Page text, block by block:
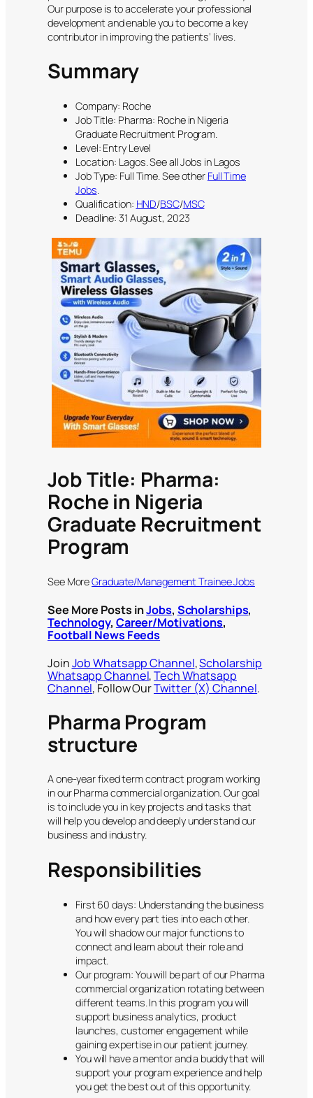
Our purpose is to accelerate your professional
development and enable you to become a key
contributor in improving the patients’ lives.
Summary
Company: Roche
Job Title: Pharma: Roche in Nigeria
Graduate Recruitment Program.
Level: Entry Level
Location: Lagos. See all Jobs in Lagos
Job Type: Full Time. See other Full Time
Jobs.
Qualification: HND/BSC/MSC
Deadline: 31 August, 2023
Job Title: Pharma:
Roche in Nigeria
Graduate Recruitment
Program
See MoreGraduate/Management Trainee Jobs
See More Posts inJobs, Scholarships,
Technology, Career/Motivations,
Football News Feeds
JoinJob Whatsapp Channel,Scholarship
Whatsapp Channel,Tech Whatsapp
Channel, Follow OurTwitter (X) Channel.
Pharma Program
structure
A one-year fixed term contract program working
in our Pharma commercial organization. Our goal
is to include you in key projects and tasks that
will help you develop and deeply understand our
business and industry.
Responsibilities
First 60 days: Understanding the business
and how every part ties into each other.
You will shadow our major functions to
connect and learn about their role and
impact.
Our program: You will be part of our Pharma
commercial organization rotating between
different teams. In this program you will
support business analytics, product
launches, customer engagement while
gaining expertise in our patient journey.
You will have a mentor and a buddy that will
support your program experience and help
you get the best out of this opportunity.